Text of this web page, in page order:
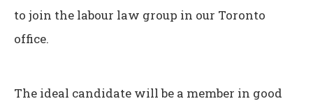
to join the labour law group in our Toronto
office.
The ideal candidate will be a member in good